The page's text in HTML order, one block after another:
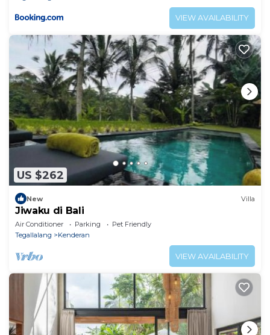
VIEW AVAILABILITY
US $262
New Villa
Jiwaku di Bali
Air Conditioner Parking
Pet Friendly
Tegallalang
Kenderan
VIEW AVAILABILITY